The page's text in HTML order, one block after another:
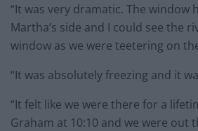
“It was very dramatic. The window
Martha’s side and I could see the
window as we were teetering on
“It was absolutely freezing and it
“It felt like we were there for a
Graham at 10:10 and we were out